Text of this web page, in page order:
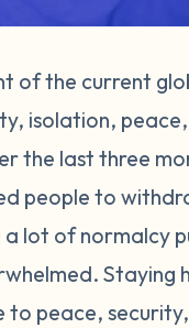
of the current
isolation,
the last three
people to
lot of normalcy
Staying
peace,